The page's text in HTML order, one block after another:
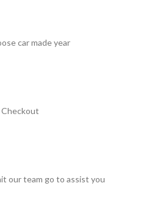
car made year
our team go to assist you